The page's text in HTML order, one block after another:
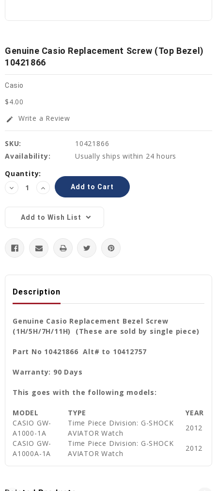
Genuine Casio Replacement Screw (top Bezel)
10421866
Casio
$4.00
edit Write a Review
SKU:
10421866
Availability:
Usually ships within 24 hours
Current
Stock:
Quantity:
Decrease
Quantity:
Increase
Quantity:
Add to Wish List
Description
Genuine Casio Replacement Bezel Screw
(1H/5H/7H/11H) (These are sold by single piece)
Part No 10421866 Alt# to 10412757
Warranty: 90 Days
This goes with the following models:
MODEL TYPE
YEAR
CASIO GW-
A1000-1A
Time Piece Division: G-SHOCK
AVIATOR Watch
2012
CASIO GW-
A1000A-1A
Time Piece Division: G-SHOCK
AVIATOR Watch
2012